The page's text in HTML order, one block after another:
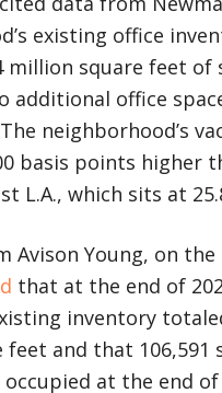
existing office
million square feet of
additional office
neighborhood’s
basis points higher
L.A., which sits at
Avison Young, on
that at the end of
inventory
feet and that 106,591
at the end